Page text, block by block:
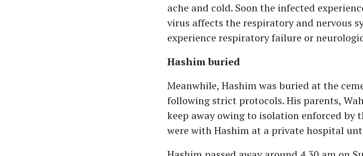
ache and cold. Soon the infected
virus affects the respiratory and nervous
experience respiratory failure or
Hashim buried
Meanwhile, Hashim was buried at the
following strict protocols. His parents,
keep away owing to isolation enforced by
were with Hashim at a private hospital